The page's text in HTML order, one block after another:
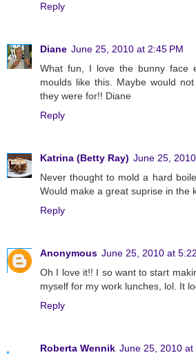
Reply
Diane June 25, 2010 at 2:45 PM
What fun, I love the bunny face
moulds like this. Maybe would
they were for!! Diane
Reply
Katrina (Betty Ray) June 25,
Never thought to mold a hard
Would make a great suprise in the
Reply
Anonymous June 25, 2010 at
Oh I love it!! I so want to start
myself for my work lunches, lol. It
Reply
Roberta Wennik June 25, 2010 at